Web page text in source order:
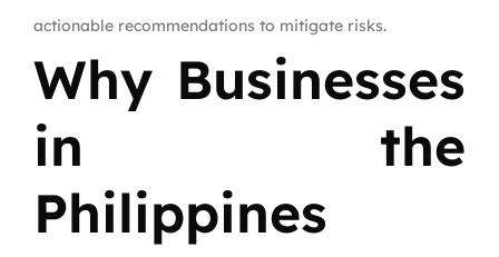
actionable recommendations to mitigate risks.
Why Businesses
in the
Philippines